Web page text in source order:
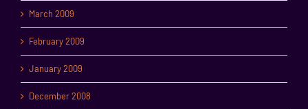
March 2009
February 2009
January 2009
December 2008